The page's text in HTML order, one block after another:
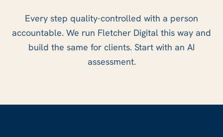
Every step quality-controlled with a person
accountable. We run Fletcher Digital this way and
build the same for clients. Start with an AI
assessment.